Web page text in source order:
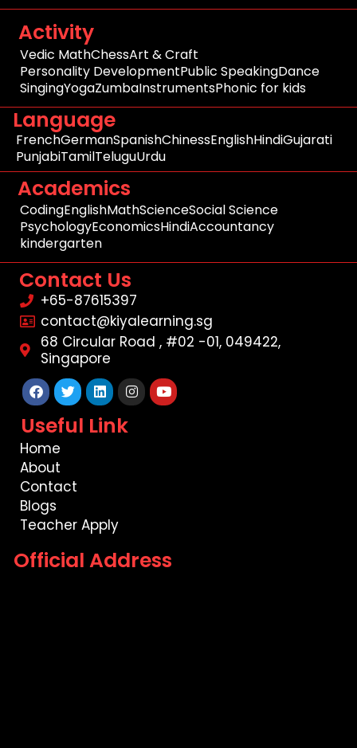
Activity
Vedic MathChessArt & Craft
Personality DevelopmentPublic SpeakingDance
SingingYogaZumbaInstrumentsPhonic for kids
Language
FrenchGermanSpanishChinessEnglishHindiGujarati
PunjabiTamilTeluguUrdu
Academics
CodingEnglishMathScienceSocial Science
PsychologyEconomicsHindiAccountancy
kindergarten
Contact Us
+65-87615397
contact@kiyalearning.sg
68 Circular Road , #02 -01, 049422,
Singapore
Facebook
TwitterLinkedinInstagram
Youtube
Useful Link
Home
About
Contact
Blogs
Teacher Apply
Official Address